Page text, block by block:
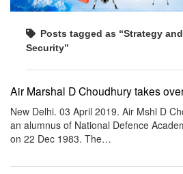
Posts tagged as “Strategy
Security”
Air Marshal D Choudhury takes
New Delhi. 03 April 2019. Air Mshl D
an alumnus of National Defence
on 22 Dec 1983. The…